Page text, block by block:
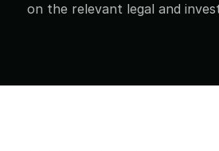
on the relevant legal and